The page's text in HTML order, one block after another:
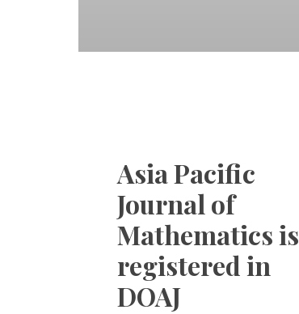
Asia Pacific
Journal of
Mathematics is
registered in
DOAJ